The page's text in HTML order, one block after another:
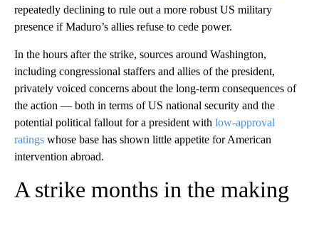
repeatedly declining to rule out a more robust US military
presence if Maduro’s allies refuse to cede power.
In the hours after the strike, sources around Washington,
including congressional staffers and allies of the president,
privately voiced concerns about the long-term consequences of
the action — both in terms of US national security and the
potential political fallout for a president with low-approval
ratings whose base has shown little appetite for American
intervention abroad.
A strike months in the making